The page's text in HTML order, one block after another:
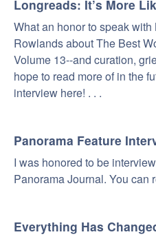
Longreads: It’s More
What an honor to speak
Rowlands about The Best
Volume 13--and curation,
hope to read more of in the
interview here! . . .
Panorama Feature
I was honored to be
Panorama Journal. You can
Everything Has